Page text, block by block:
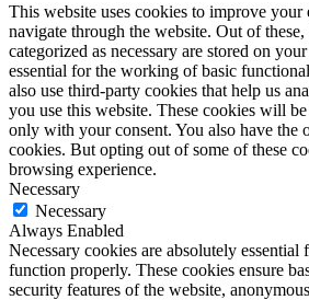
This website uses cookies to improve
navigate through the website. Out of these,
categorized as necessary are stored on
essential for the working of basic
also use third-party cookies that help us
you use this website. These cookies will
only with your consent. You also have the
cookies. But opting out of some of these
browsing experience.
Necessary
Necessary
Always Enabled
Necessary cookies are absolutely essential
function properly. These cookies ensure
security features of the website,